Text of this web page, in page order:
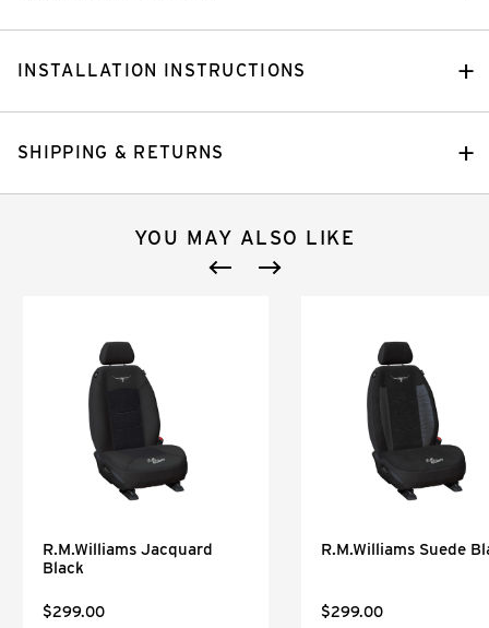
INSTALLATION INSTRUCTIONS
SHIPPING & RETURNS
YOU MAY ALSO LIKE
R.M.Williams Jacquard
Black
$299.00
R.M.Williams Suede
$299.00